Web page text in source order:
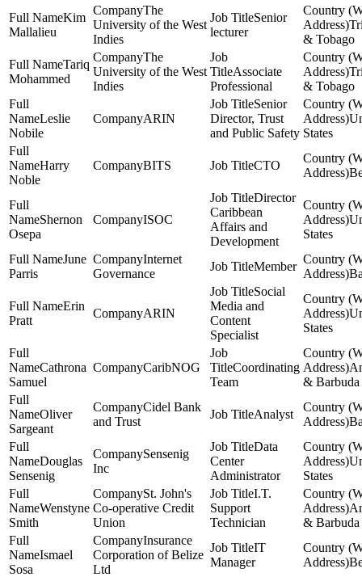
Kim
Mallalieu
The
University of the West
Indies
Senior
lecturer
& Tobago
Tariq
Mohammed
The
University of the West
Indies
Associate
Professional
& Tobago
Leslie
Nobile
ARIN
Senior
Director, Trust
and Public Safety States
Harry
Noble
BITS CTO
Shernon
Osepa
ISOC
Director
Caribbean
Affairs and
Development
States
June
Parris
Internet
Governance
Member
Erin
Pratt
ARIN
Social
Media and
Content
Specialist
States
Cathrona
Samuel
CaribNOG
Coordinating
Team
& Barbuda
Oliver
Sargeant
Cidel Bank
and Trust
Analyst
Douglas
Sensenig
Sensenig
Inc
Data
Center
Administrator
States
Wenstyne
Smith
St. John's
Co-operative Credit
Union
I.T.
Support
Technician
& Barbuda
Ismael
Sosa
Insurance
Corporation of Belize
Ltd
IT
Manager